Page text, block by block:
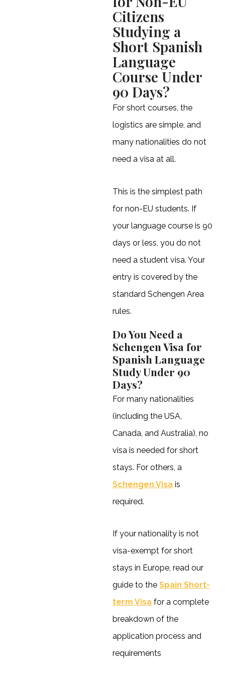
Citizens
Studying a
Short Spanish
Language
Course Under
90 Days?
For short courses, the
logistics are simple, and
many nationalities do not
need a visa at all.
This is the simplest path
for non-EU students. If
your language course is 90
days or less, you do not
need a student visa. Your
entry is covered by the
standard Schengen Area
rules.
Do You Need a
Schengen Visa for
Spanish Language
Study Under 90
Days?
For many nationalities
(including the USA,
Canada, and Australia), no
visa is needed for short
stays. For others, a
Schengen Visa is
required.
If your nationality is not
visa-exempt for short
stays in Europe, read our
guide to the Spain Short-
term Visa for a complete
breakdown of the
application process and
requirements